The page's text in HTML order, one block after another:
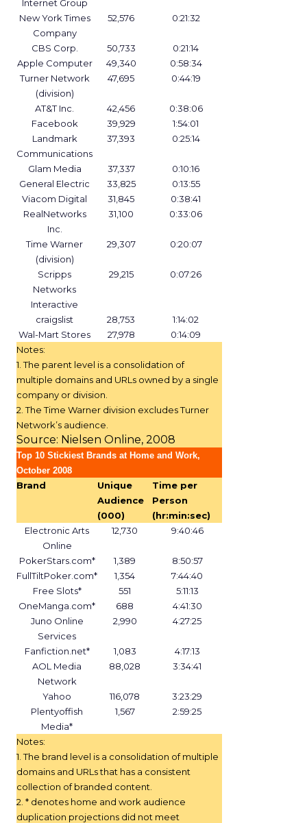
Internet Group
New York Times
Company
52,576 0:21:32
CBS Corp. 50,733
0:21:14
Apple Computer
49,340
0:58:34
Turner Network
(division)
47,695 0:44:19
AT&T Inc. 42,456
0:38:06
Facebook
39,929
1:54:01
Landmark
Communications
37,393 0:25:14
Glam Media 37,337
0:10:16
General Electric
33,825
0:13:55
Viacom Digital
31,845
0:38:41
RealNetworks
Inc.
31,100 0:33:06
Time Warner
(division)
29,307 0:20:07
Scripps
Networks
Interactive
29,215 0:07:26
craigslist 28,753
1:14:02
Wal-Mart Stores
27,978
0:14:09
Notes:
1. The parent level is a consolidation of
multiple domains and URLs owned by a single
company or division.
2. The Time Warner division excludes Turner
Network’s audience.
Source: Nielsen Online, 2008
Top 10 Stickiest Brands at Home and Work,
October 2008
Brand
Unique
Audience
(000)
Time per
Person
(hr:min:sec)
Electronic Arts
Online
12,730 9:40:46
PokerStars.com* 1,389
8:50:57
FullTiltPoker.com*
1,354
7:44:40
Free Slots*
551
5:11:13
OneManga.com*
688
4:41:30
Juno Online
Services
2,990 4:27:25
Fanfiction.net* 1,083
4:17:13
AOL Media
Network
88,028 3:34:41
Yahoo 116,078
3:23:29
Plentyoffish
Media*
1,567 2:59:25
Notes:
1. The brand level is a consolidation of multiple
domains and URLs that has a consistent
collection of branded content.
2. * denotes home and work audience
duplication projections did not meet